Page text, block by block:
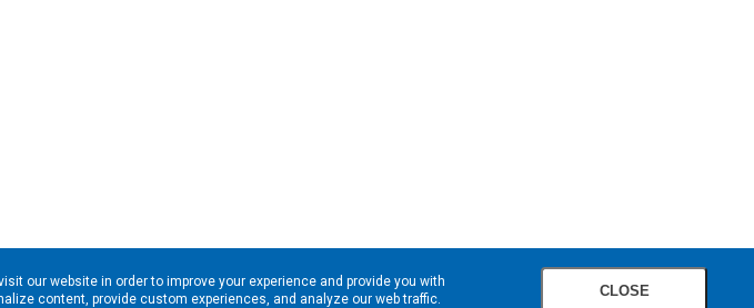
our website in order to improve your experience and provide you with
content, provide custom experiences, and analyze our web traffic.
CLOSE